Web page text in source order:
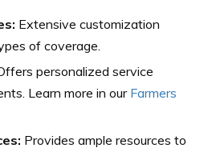
Extensive customization
of coverage.
personalized service
Learn more in our Farmers
Provides ample resources to